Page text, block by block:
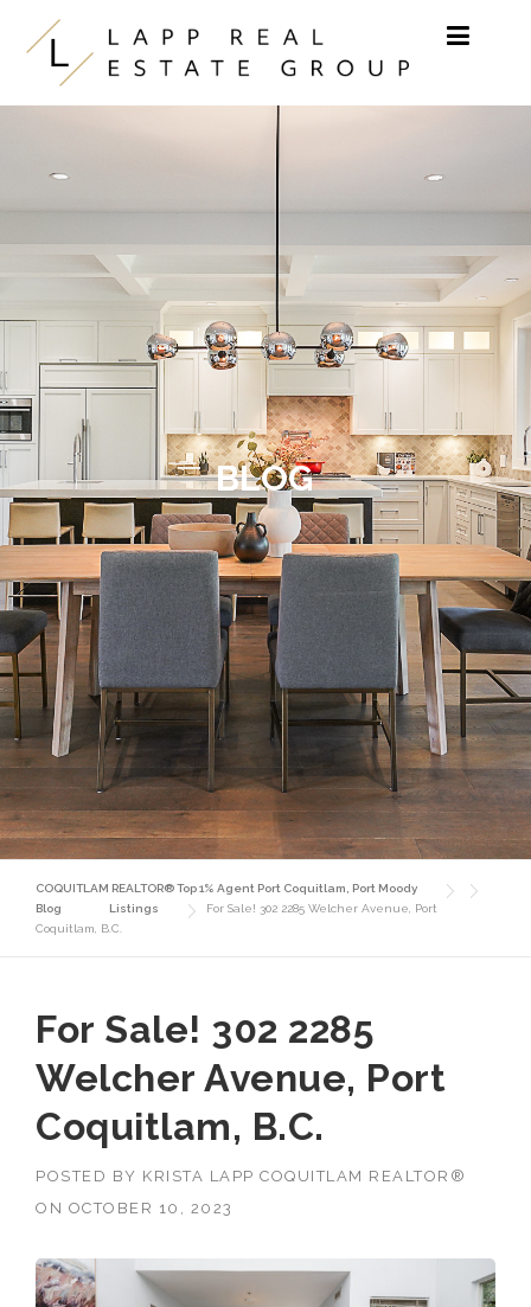
Skip to content
BLOG
COQUITLAM REALTOR® Top 1% Agent Port Coquitlam, Port Moody
Blog
Listings
For Sale! 302 2285 Welcher Avenue, Port
Coquitlam, B.C.
For Sale! 302 2285
Welcher Avenue, Port
Coquitlam, B.C.
POSTED BY KRISTA LAPP COQUITLAM REALTOR®
ON OCTOBER 10, 2023